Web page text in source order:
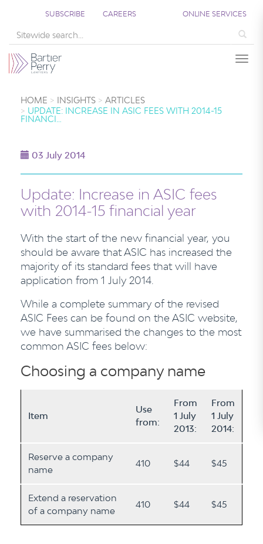
SUBSCRIBE CAREERS ONLINE SERVICES
HOME INSIGHTS
ARTICLES
UPDATE: INCREASE IN ASIC FEES WITH 2014-15
FINANCI…
03 July 2014
Update: Increase in ASIC fees
with 2014-15 financial year
With the start of the new financial year, you
should be aware that ASIC has increased the
majority of its standard fees that will have
application from 1 July 2014.
While a complete summary of the revised
ASIC Fees can be found on the ASIC website,
we have summarised the changes to the most
common ASIC fees below:
Choosing a company name
Item
Use
from:
From
1 July
2013:
From
1 July
2014:
Reserve a company
name
410 $44 $45
Extend a reservation
of a company name
410 $44 $45